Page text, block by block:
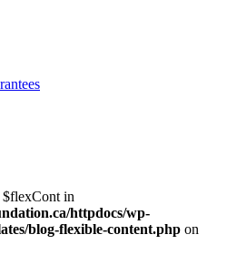
in
httpdocs/wp-
blog-flexible-content.php on